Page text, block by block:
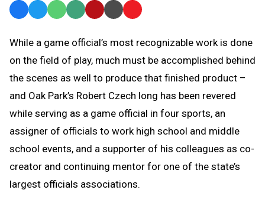
Facebook
TwitterWhatsApp
SMS
Message
Email Print Copy
to
Clipboard
While a game official’s most recognizable work is done
on the field of play, much must be accomplished behind
the scenes as well to produce that finished product –
and Oak Park’s Robert Czech long has been revered
while serving as a game official in four sports, an
assigner of officials to work high school and middle
school events, and a supporter of his colleagues as co-
creator and continuing mentor for one of the state’s
largest officials associations.